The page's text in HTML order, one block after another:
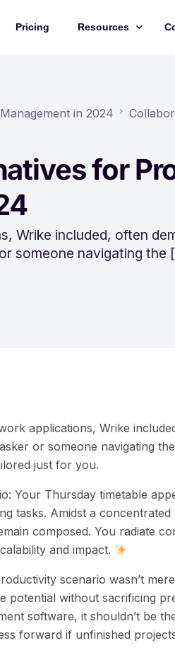
Pricing Resources
Training Videos
Roadmap
in 2024
for
Wrike included, often
someone navigating the
applications, Wrike
or someone navigating
just for you.
Your Thursday timetable
tasks. Amidst a
composed. You radiate
and impact.
scenario wasn’t
potential without sacrificing
software, it shouldn’t be
forward if unfinished